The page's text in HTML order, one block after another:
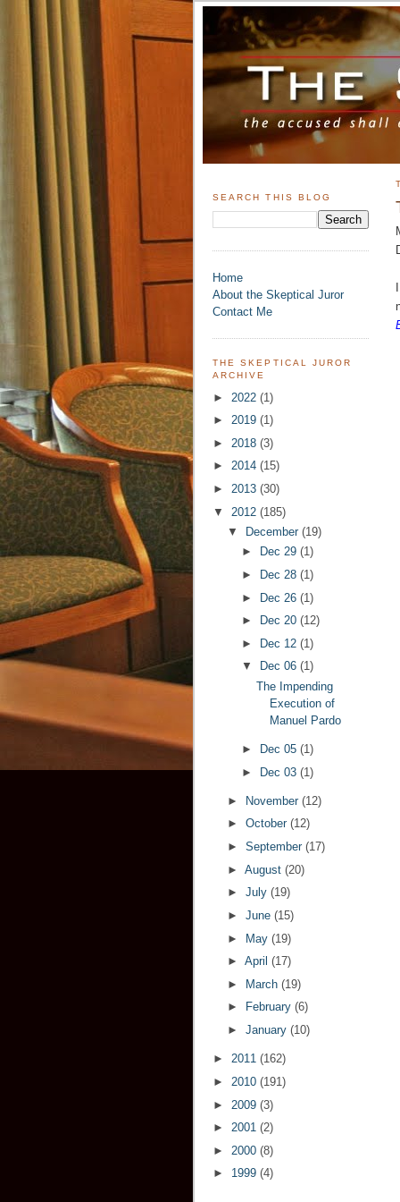
SEARCH THIS BLOG
Home
About the Skeptical Juror
Contact Me
THE SKEPTICAL JUROR
ARCHIVE
► 2022 (1)
► 2019 (1)
► 2018 (3)
► 2014 (15)
► 2013 (30)
▼ 2012 (185)
▼
December (19)
►
Dec 29 (1)
►
Dec 28 (1)
► Dec 26 (1)
►
Dec 20 (12)
►
Dec 12 (1)
▼
Dec 06 (1)
The Impending
Execution of
Manuel Pardo
► Dec 05 (1)
► Dec 03 (1)
► November (12)
► October (12)
► September (17)
► August (20)
► July (19)
► June (15)
► May (19)
► April (17)
►
March (19)
►
February (6)
► January (10)
► 2011 (162)
► 2010 (191)
► 2009 (3)
► 2001 (2)
► 2000 (8)
► 1999 (4)